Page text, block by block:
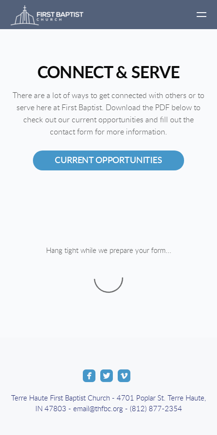
Skip to main content
CONNECT & SERVE
There are a lot of ways to get connected with others or to
serve here at First Baptist. Download the PDF below to
check out our current opportunities and fill out the
contact form for more information.
CURRENT OPPORTUNITIES
Hang tight while we prepare your form...
 roundedfacebook
 roundedtwitter

Terre Haute First Baptist Church - 4701 Poplar St. Terre Haute,
IN 47803 - email@thfbc.org - (812) 877-2354